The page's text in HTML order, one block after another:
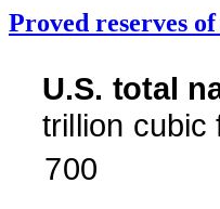
Proved reserves